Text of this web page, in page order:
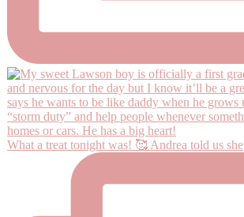
What a treat tonight was! 🥰 Andrea told us she